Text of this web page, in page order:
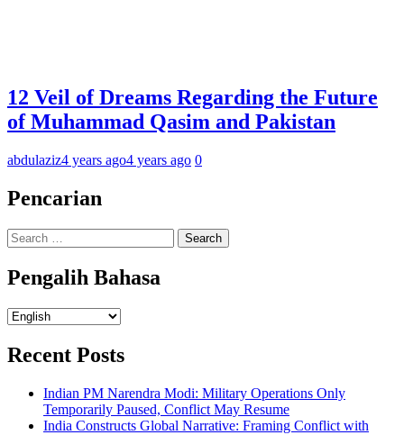
12 Veil of Dreams Regarding the Future
of Muhammad Qasim and Pakistan
abdulaziz4 years ago4 years ago 0
Pencarian
Search
for:
Pengalih Bahasa
Pengalih
Recent Posts
Indian PM Narendra Modi: Military Operations Only
Temporarily Paused, Conflict May Resume
India Constructs Global Narrative: Framing Conflict with